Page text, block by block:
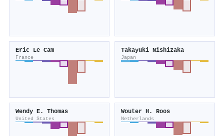
Éric Le Cam
France
Takayuki Nishizaka
Japan
Wendy E. Thomas
United States
Wouter H. Roos
Netherlands